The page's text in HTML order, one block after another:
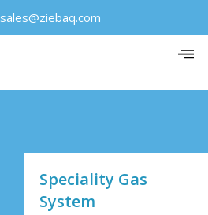
sales@ziebaq.com
Speciality Gas
System